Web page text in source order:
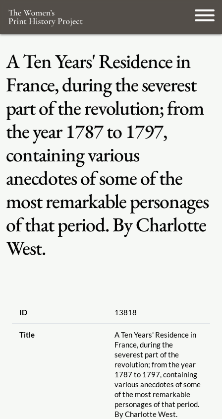
A Ten Years' Residence in
France, during the severest
part of the revolution; from
the year 1787 to 1797,
containing various
anecdotes of some of the
most remarkable personages
of that period. By Charlotte
West.
ID 13818
Title
A Ten Years' Residence in
France, during the
severest part of the
revolution; from the year
1787 to 1797, containing
various anecdotes of some
of the most remarkable
personages of that period.
By Charlotte West.